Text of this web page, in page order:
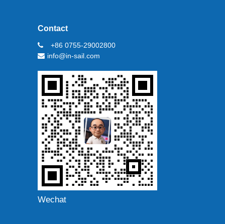
Contact
+86 0755-29002800
info@in-sail.com
Wechat